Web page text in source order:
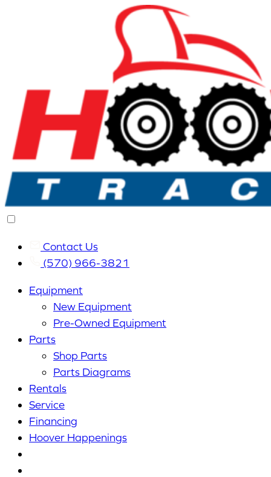
Contact Us
(570) 966-3821
Equipment
New Equipment
Pre-Owned Equipment
Parts
Shop Parts
Parts Diagrams
Rentals
Service
Financing
Hoover Happenings